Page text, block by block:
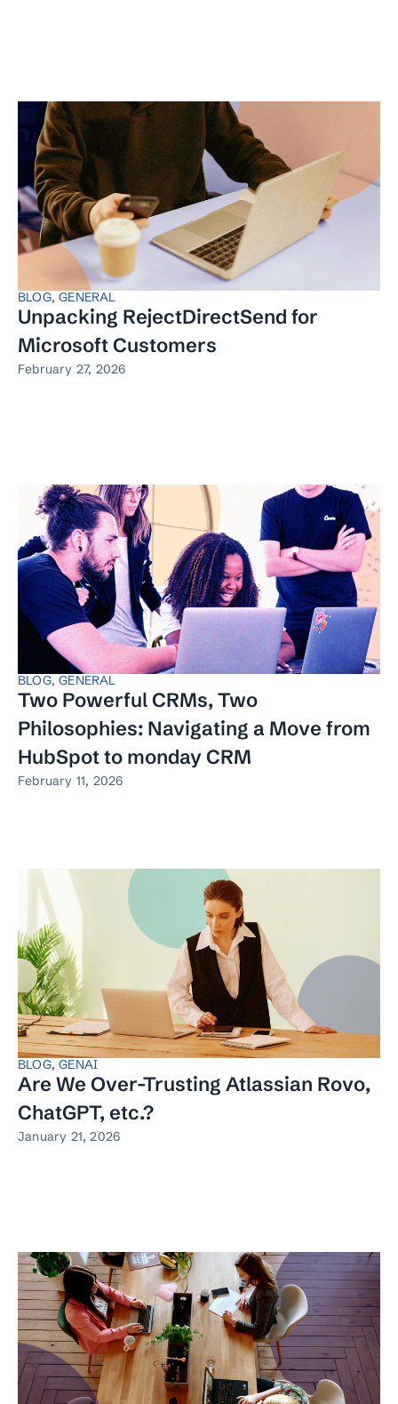
BLOG,GENERAL
Unpacking RejectDirectSend for
Microsoft Customers
February 27, 2026
BLOG,GENERAL
Two Powerful CRMs, Two
Philosophies: Navigating a Move from
HubSpot to monday CRM
February 11, 2026
BLOG,GENAI
Are We Over-Trusting Atlassian Rovo,
ChatGPT, etc.?
January 21, 2026